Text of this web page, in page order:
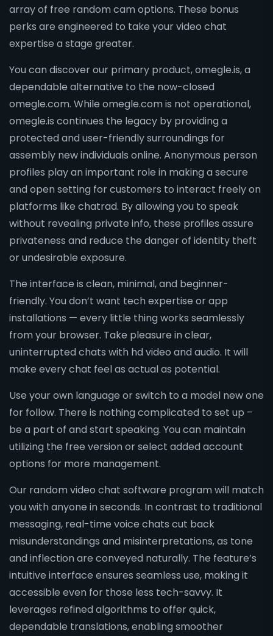
array of free random cam options. These bonus
perks are engineered to take your video chat
expertise a stage greater.
You can discover our primary product, omegle.is, a
dependable alternative to the now-closed
omegle.com. While omegle.com is not operational,
omegle.is continues the legacy by providing a
protected and user-friendly surroundings for
assembly new individuals online. Anonymous person
profiles play an important role in making a secure
and open setting for customers to interact freely on
platforms like chatrad. By allowing you to speak
without revealing private info, these profiles assure
privateness and reduce the danger of identity theft
or undesirable exposure.
The interface is clean, minimal, and beginner-
friendly. You don’t want tech expertise or app
installations — every little thing works seamlessly
from your browser. Take pleasure in clear,
uninterrupted chats with hd video and audio. It will
make every chat feel as actual as potential.
Use your own language or switch to a model new one
for follow. There is nothing complicated to set up –
be a part of and start speaking. You can maintain
utilizing the free version or select added account
options for more management.
Our random video chat software program will match
you with anyone in seconds. In contrast to traditional
messaging, real-time voice chats cut back
misunderstandings and misinterpretations, as tone
and inflection are conveyed naturally. The feature’s
intuitive interface ensures seamless use, making it
accessible even for those less tech-savvy. It
leverages refined algorithms to offer quick,
dependable translations, enabling smoother